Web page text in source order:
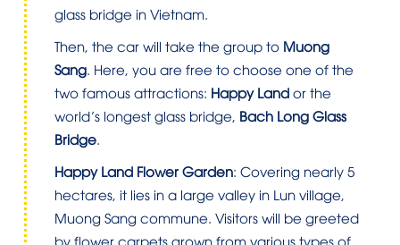
glass bridge in Vietnam.
Then, the car will take the group to Muong
Sang. Here, you are free to choose one of the
two famous attractions: Happy Land or the
world’s longest glass bridge, Bach Long Glass
Bridge.
Happy Land Flower Garden: Covering nearly 5
hectares, it lies in a large valley in Lun village,
Muong Sang commune. Visitors will be greeted
by flower carpets grown from various types of